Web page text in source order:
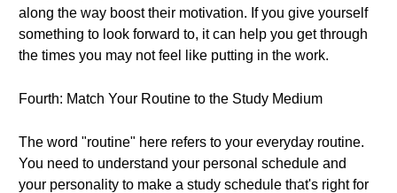
along the way boost their motivation. If you give yourself
something to look forward to, it can help you get through
the times you may not feel like putting in the work.
Fourth: Match Your Routine to the Study Medium
The word "routine" here refers to your everyday routine.
You need to understand your personal schedule and
your personality to make a study schedule that's right for